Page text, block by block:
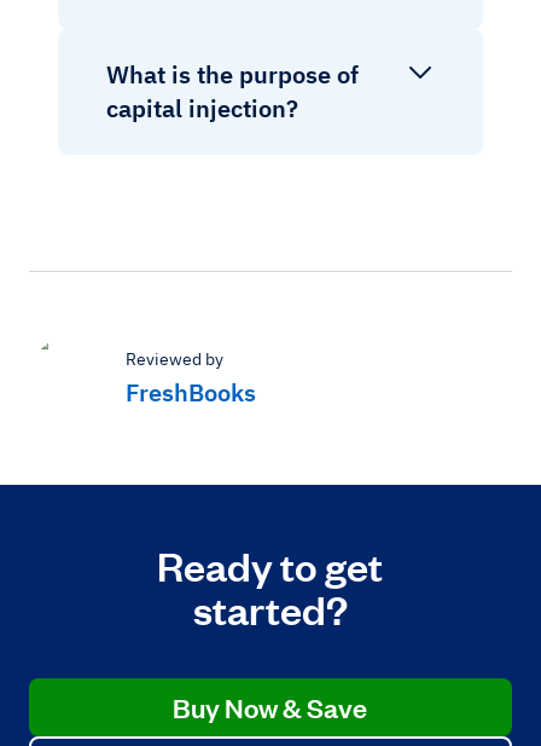
What is the purpose of
capital injection?
Reviewed by
FreshBooks
Ready to get
started?
Buy Now & Save